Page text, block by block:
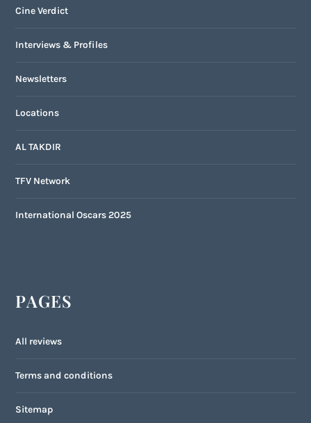
Cine Verdict
Interviews & Profiles
Newsletters
Locations
AL TAKDIR
TFV Network
International Oscars 2025
PAGES
All reviews
Terms and conditions
Sitemap